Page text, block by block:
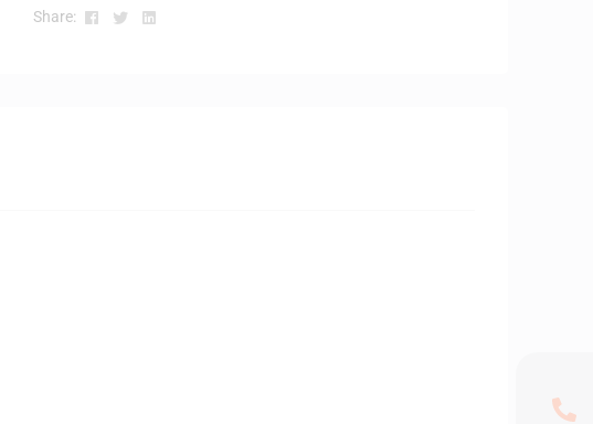
/
Share: Facebook
TwitterLinkedin